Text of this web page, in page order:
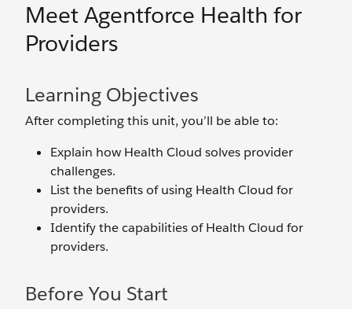
Meet Agentforce Health for
Providers
Learning Objectives
After completing this unit, you’ll be able to:
Explain how Health Cloud solves provider
challenges.
List the benefits of using Health Cloud for
providers.
Identify the capabilities of Health Cloud for
providers.
Before You Start